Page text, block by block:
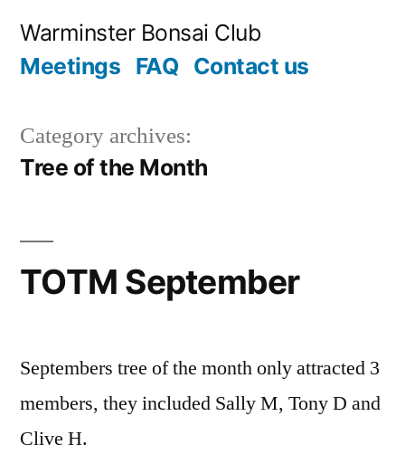
Warminster Bonsai Club
Meetings FAQ Contact us
Category archives:
Tree of the Month
TOTM September
Septembers tree of the month only attracted 3
members, they included Sally M, Tony D and
Clive H.